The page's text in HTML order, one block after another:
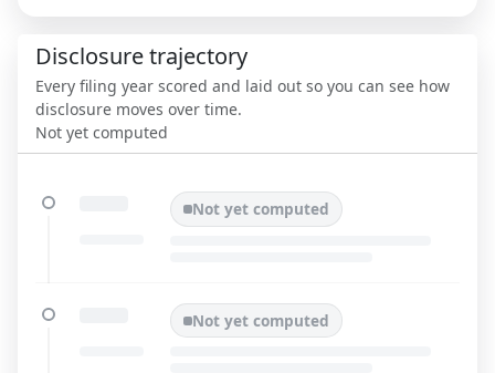
Disclosure trajectory
Every filing year scored and laid out so you can see how
disclosure moves over time.
Not yet computed
Not yet computed
Not yet computed